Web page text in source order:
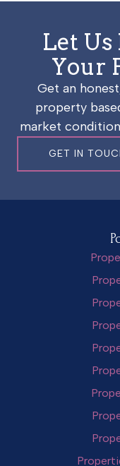
Let
Your
Get an
property
market
GET IN